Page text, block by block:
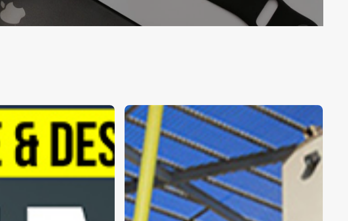
Klimor
Architects
Rakafot
Green
School
|
Knafo
Klimor
Architects